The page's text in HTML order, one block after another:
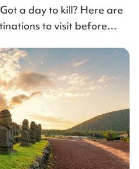
a day to kill? Here are
to visit before